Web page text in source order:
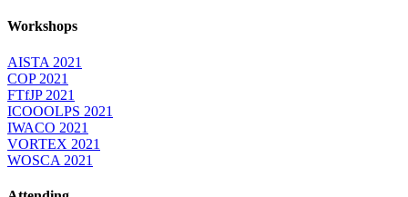
Workshops
AISTA 2021
COP 2021
FTfJP 2021
ICOOOLPS 2021
IWACO 2021
VORTEX 2021
WOSCA 2021